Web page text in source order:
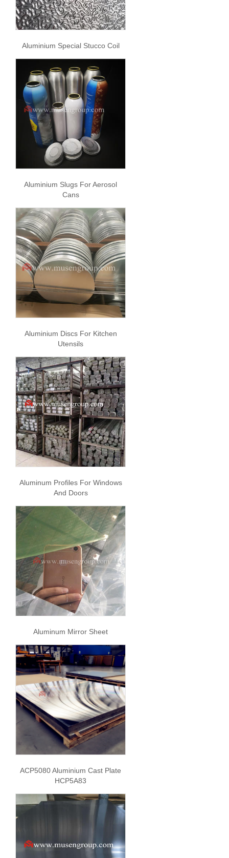
Aluminium Special Stucco Coil
Aluminium Slugs For Aerosol
Cans
Aluminium Discs For Kitchen
Utensils
Aluminum Profiles For Windows
And Doors
Aluminum Mirror Sheet
ACP5080 Aluminium Cast Plate
HCP5A83